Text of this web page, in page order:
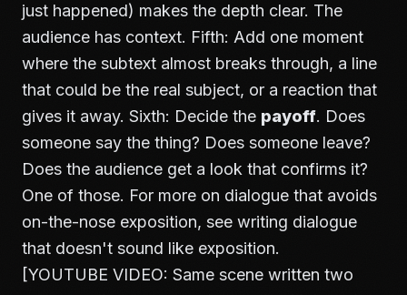
just happened) makes the depth clear. The
audience has context. Fifth: Add one moment
where the subtext almost breaks through, a line
that could be the real subject, or a reaction that
gives it away. Sixth: Decide the payoff. Does
someone say the thing? Does someone leave?
Does the audience get a look that confirms it?
One of those. For more on dialogue that avoids
on-the-nose exposition, see writing dialogue
that doesn't sound like exposition.
[YOUTUBE VIDEO: Same scene written two